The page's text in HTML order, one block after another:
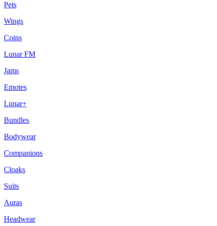
Pets
Wings
Coins
Lunar FM
Jams
Emotes
Lunar+
Bundles
Bodywear
Companions
Cloaks
Suits
Auras
Headwear